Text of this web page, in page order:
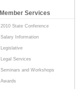
Member Services
2010 State Conference
Salary Information
Legislative
Legal Services
Seminars and Workshops
Awards